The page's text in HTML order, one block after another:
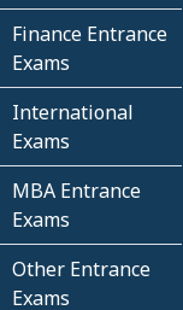
Finance Entrance
Exams
International
Exams
MBA Entrance
Exams
Other Entrance
Exams